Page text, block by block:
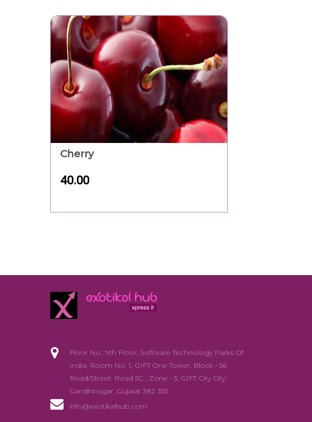
Cherry
40.00
Floor No.: 9th Floor, Software Technology Parks Of
India, Room No. 1, GIFT One Tower, Block - 56
Road/Street: Road 5C , Zone - 5, GIFT City City:
Gandhinagar ,Gujarat 382 355
info@exotikalhub.com